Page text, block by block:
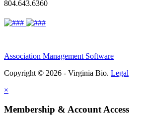
804.643.6360
Association Management Software
Copyright © 2026 - Virginia Bio. Legal
×
Membership & Account Access